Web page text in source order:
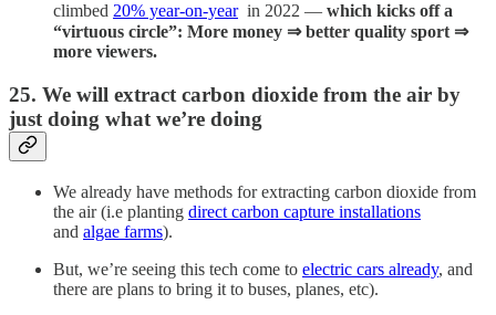
climbed 20% year-on-yearin 2022 — which kicks off a
“virtuous circle”: More money ⇒ better quality sport ⇒
more viewers.
25. We will extract carbon dioxide from the air by
just doing what we’re doing
We already have methods for extracting carbon dioxide from
the air (i.e planting direct carbon capture installations
and algae farms).
But, we’re seeing this tech come to electric cars already, and
there are plans to bring it to buses, planes, etc).